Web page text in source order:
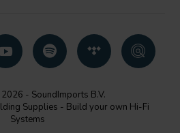
- SoundImports B.V.
Supplies - Build your own Hi-Fi
Systems